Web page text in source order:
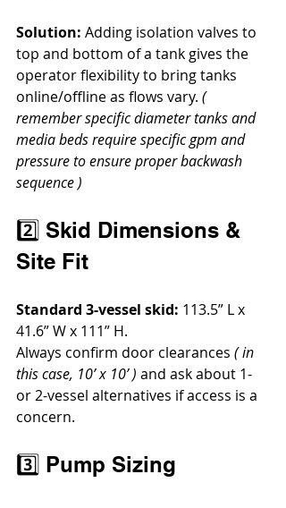
Solution: Adding isolation valves to
top and bottom of a tank gives the
operator flexibility to bring tanks
online/offline as flows vary. (
remember specific diameter tanks and
media beds require specific gpm and
pressure to ensure proper backwash
sequence )
2️⃣ Skid Dimensions &
Site Fit
Standard 3-vessel skid: 113.5” L x
41.6” W x 111” H.
Always confirm door clearances ( in
this case, 10’ x 10’ ) and ask about 1-
or 2-vessel alternatives if access is a
concern.
3️⃣ Pump Sizing